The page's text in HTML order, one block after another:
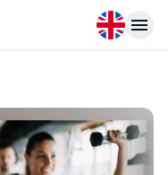
Open Open